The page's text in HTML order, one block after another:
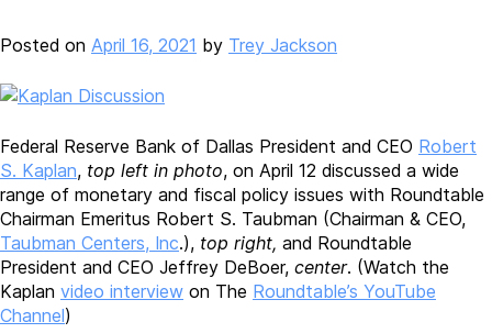
Posted on April 16, 2021 by Trey Jackson
Federal Reserve Bank of Dallas President and CEO Robert
S. Kaplan, top left in photo, on April 12 discussed a wide
range of monetary and fiscal policy issues with Roundtable
Chairman Emeritus Robert S. Taubman (Chairman & CEO,
Taubman Centers, Inc.), top right, and Roundtable
President and CEO Jeffrey DeBoer, center. (Watch the
Kaplan video interview on The Roundtable’s YouTube
Channel)